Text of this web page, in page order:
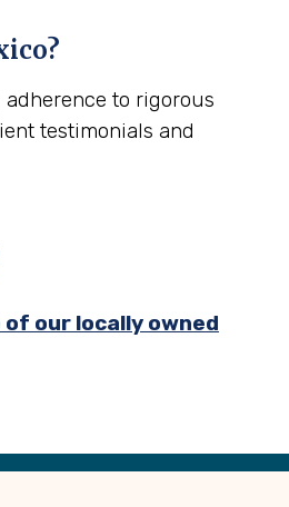
?
to rigorous
testimonials and
our locally owned